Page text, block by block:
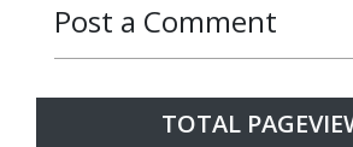
Post a Comment
TOTAL